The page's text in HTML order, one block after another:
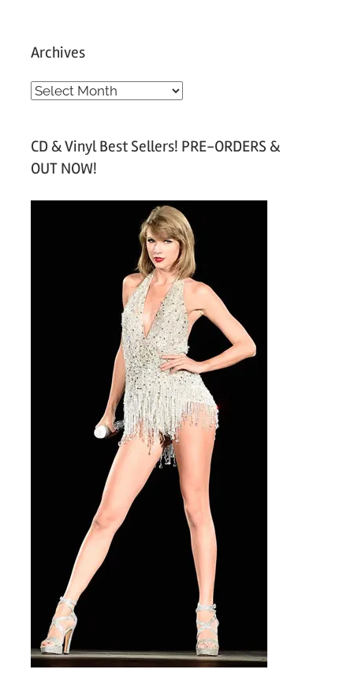
Archives
A
h
v
CD & Vinyl Best Sellers! PRE-ORDERS &
OUT NOW!